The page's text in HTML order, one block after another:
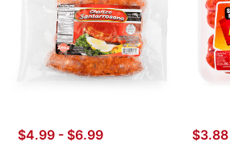
$4.99 - $6.99